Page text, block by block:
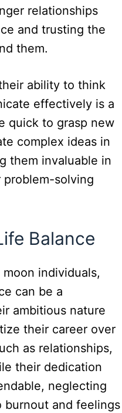
relationships
and trusting the
them.
ability to think
effectively is a
quick to grasp new
complex ideas in
them invaluable in
problem-solving
Balance
individuals,
can be a
ambitious nature
their career over
as relationships,
their dedication
neglecting
burnout and feelings